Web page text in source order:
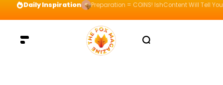
Daily Inspiration Preparation = COINS! IshContent Will Tell